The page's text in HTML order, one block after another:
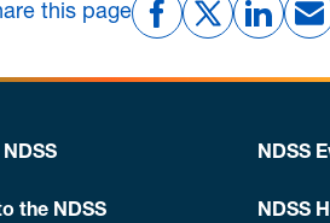
this page
the NDSS
NDSS
NDSS